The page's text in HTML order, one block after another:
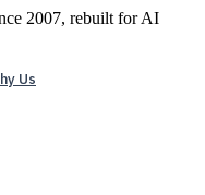
2007, rebuilt for AI
Us